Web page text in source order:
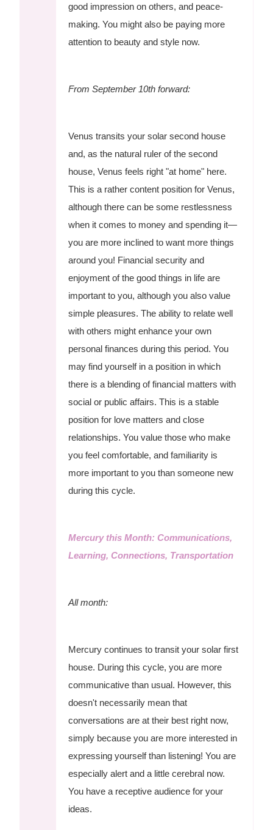
good impression on others, and peace-
making. You might also be paying more
attention to beauty and style now.
From September 10th forward:
Venus transits your solar second house
and, as the natural ruler of the second
house, Venus feels right "at home" here.
This is a rather content position for Venus,
although there can be some restlessness
when it comes to money and spending it—
you are more inclined to want more things
around you! Financial security and
enjoyment of the good things in life are
important to you, although you also value
simple pleasures. The ability to relate well
with others might enhance your own
personal finances during this period. You
may find yourself in a position in which
there is a blending of financial matters with
social or public affairs. This is a stable
position for love matters and close
relationships. You value those who make
you feel comfortable, and familiarity is
more important to you than someone new
during this cycle.
Mercury this Month: Communications,
Learning, Connections, Transportation
All month:
Mercury continues to transit your solar first
house. During this cycle, you are more
communicative than usual. However, this
doesn't necessarily mean that
conversations are at their best right now,
simply because you are more interested in
expressing yourself than listening! You are
especially alert and a little cerebral now.
You have a receptive audience for your
ideas.